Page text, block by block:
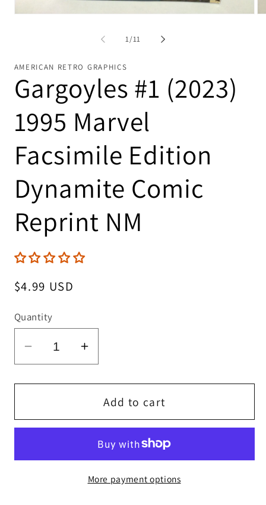
1/of
11
AMERICAN RETRO GRAPHICS
Gargoyles #1 (2023)
1995 Marvel
Facsimile Edition
Dynamite Comic
Reprint NM
Regular
$4.99 USD
Quantity
Decrease
quantity
for
#1
Increase
quantity
for
Gargoyles
#1
1995
Facsimile
Add to cart
More payment options